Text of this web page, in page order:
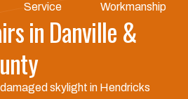
Service
Workmanship
in Danville &
skylight in Hendricks